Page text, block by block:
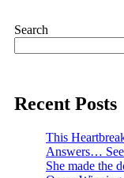
Search
Recent Posts
This
Answers…
She made the